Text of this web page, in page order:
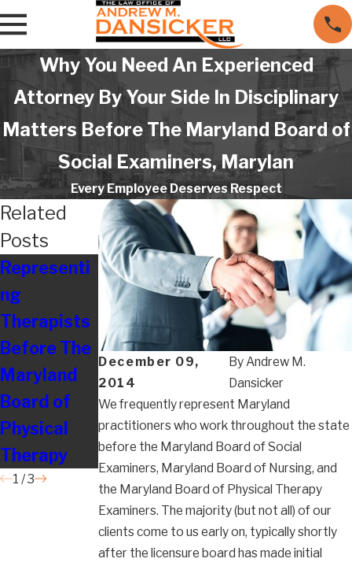
Why You Need An Experienced
Attorney By Your Side In Disciplinary
Matters Before The Maryland Board of
Social Examiners, Marylan
Every Employee Deserves Respect
December 09,
2014
ByAndrew M.
Dansicker
We frequently represent Maryland
practitioners who work throughout the state
before the Maryland Board of Social
Examiners, Maryland Board of Nursing, and
the Maryland Board of Physical Therapy
Examiners. The majority (but not all) of our
clients come to us early on, typically shortly
after the licensure board has made initial
Related
Posts
Representi
ng
Therapists
Before The
Maryland
Board of
Physical
Therapy
Are
Employers
Really Still
Treating
Their
Employees
So Badly?
Resolving
Disputes
With
Maryland
Board of
Nursing
1 /3